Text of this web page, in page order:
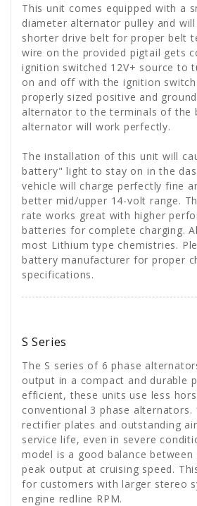
This unit comes equipped with a
diameter alternator pulley and
shorter drive belt for proper belt
wire on the provided pigtail gets
ignition switched 12V+ source to
on and off with the ignition
properly sized positive and
alternator to the terminals of the
alternator will work perfectly.
The installation of this unit will
battery" light to stay on in the
vehicle will charge perfectly fine
better mid/upper 14-volt range.
rate works great with higher
batteries for complete charging.
most Lithium type chemistries.
battery manufacturer for proper
specifications.
S Series
The S series of 6 phase
output in a compact and durable
efficient, these units use less
conventional 3 phase alternators.
rectifier plates and outstanding
service life, even in severe
model is a good balance
peak output at cruising speed.
for customers with larger stereo
engine redline RPM.